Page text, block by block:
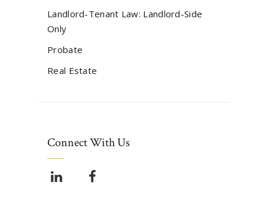
Landlord-Tenant Law: Landlord-Side
Only
Probate
Real Estate
Connect With Us